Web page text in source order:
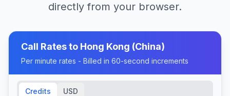
directly from your browser.
Call Rates to Hong Kong (China)
Per minute rates - Billed in 60-second increments
Credits USD